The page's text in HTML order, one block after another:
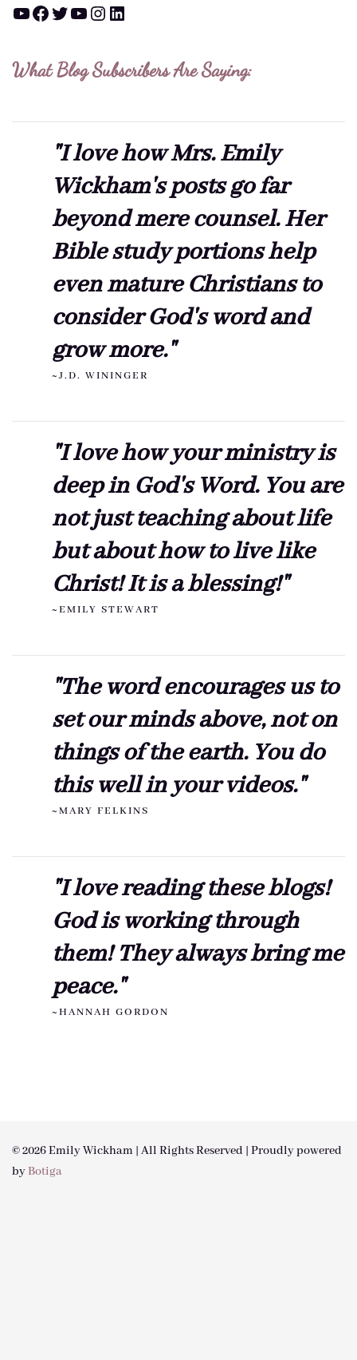
YouTube Facebook Twitter YouTube Instagram LinkedIn
What Blog Subscribers Are Saying:
"I love how Mrs. Emily
Wickham's posts go far
beyond mere counsel. Her
Bible study portions help
even mature Christians to
consider God's word and
grow more."
~J.D. WININGER
"I love how your ministry is
deep in God's Word. You are
not just teaching about life
but about how to live like
Christ! It is a blessing!"
~EMILY STEWART
"The word encourages us to
set our minds above, not on
things of the earth. You do
this well in your videos."
~MARY FELKINS
"I love reading these blogs!
God is working through
them! They always bring me
peace."
~HANNAH GORDON
© 2026 Emily Wickham | All Rights Reserved | Proudly powered
byBotiga